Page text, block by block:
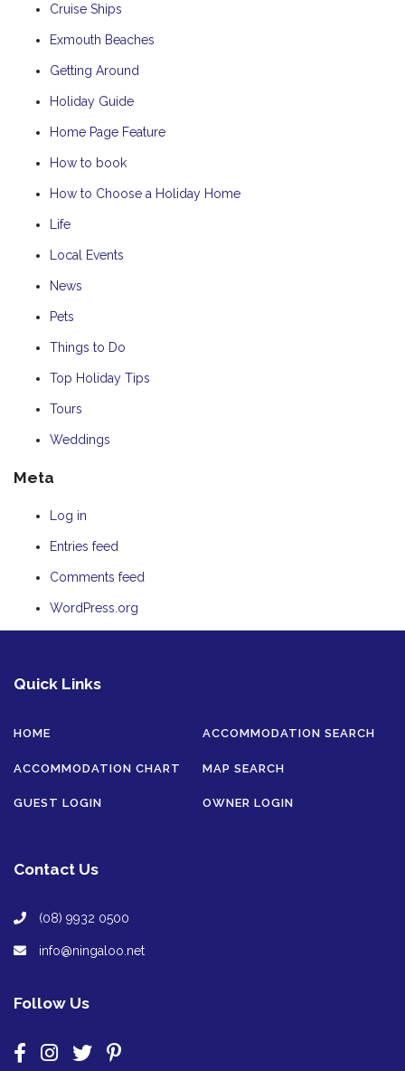
Cruise Ships
Exmouth Beaches
Getting Around
Holiday Guide
Home Page Feature
How to book
How to Choose a Holiday Home
Life
Local Events
News
Pets
Things to Do
Top Holiday Tips
Tours
Weddings
Meta
Log in
Entries feed
Comments feed
WordPress.org
Quick Links
HOME ACCOMMODATION SEARCH
ACCOMMODATION CHART MAP SEARCH
GUEST LOGIN OWNER LOGIN
Contact Us
(08) 9932 0500
info@ningaloo.net
Follow Us